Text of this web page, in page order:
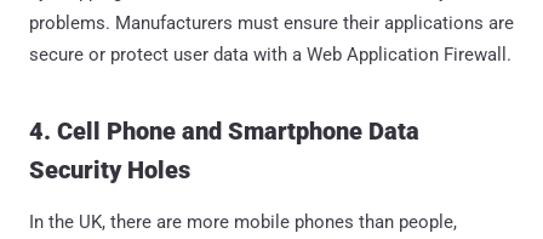
problems. Manufacturers must ensure their applications are
secure or protect user data with a Web Application Firewall.
4. Cell Phone and Smartphone Data
Security Holes
In the UK, there are more mobile phones than people,